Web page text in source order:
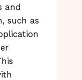
and
such as